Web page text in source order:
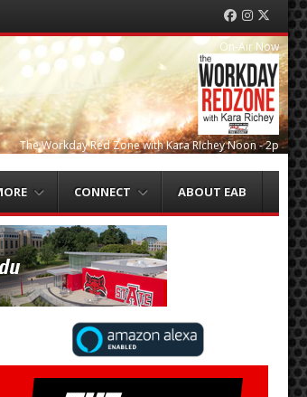
Facebook
Instagram
Twitter
On-Air Now
The Workday Red Zone with Kara Richey Noon - 2p
CONNECT ABOUT EAB